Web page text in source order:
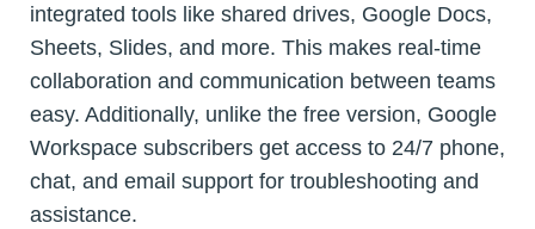
integrated tools like shared drives, Google Docs,
Sheets, Slides, and more. This makes real-time
collaboration and communication between teams
easy. Additionally, unlike the free version, Google
Workspace subscribers get access to 24/7 phone,
chat, and email support for troubleshooting and
assistance.